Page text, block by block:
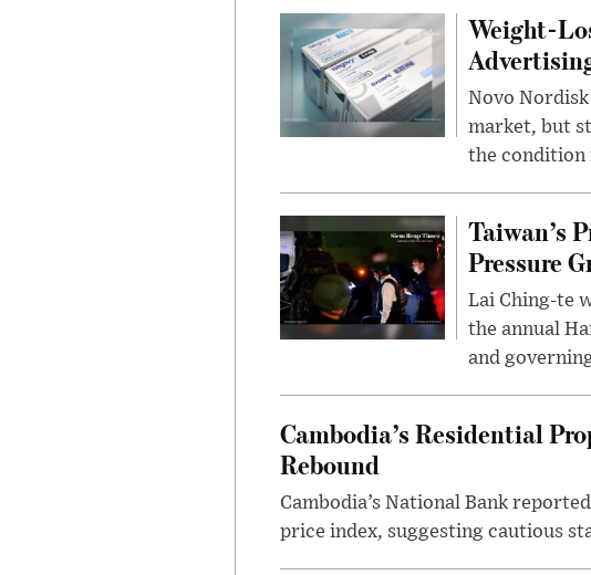
Weight-
Novo
market, but
the condition
Taiwan’s
Pressure
Lai Ching-te
the annual
and
Cambodia’s Residential
Rebound
Cambodia’s National Bank
price index, suggesting cautious